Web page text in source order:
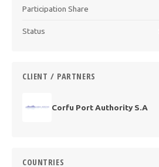
Participation Share
Status
CLIENT / PARTNERS
Corfu Port Authority S.A
COUNTRIES